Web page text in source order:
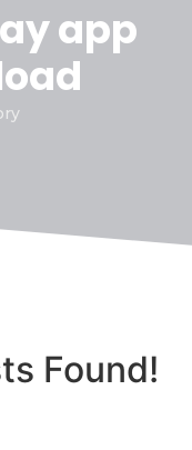
app
Found!